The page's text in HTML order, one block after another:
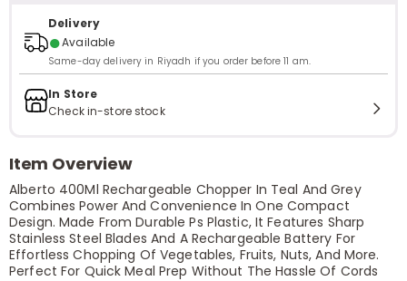
Delivery
●Available
Same-day delivery in Riyadh if you order before 11 am.
In Store
Check in-store stock
Item Overview
Alberto 400Ml Rechargeable Chopper In Teal And Grey
Combines Power And Convenience In One Compact
Design. Made From Durable Ps Plastic, It Features Sharp
Stainless Steel Blades And A Rechargeable Battery For
Effortless Chopping Of Vegetables, Fruits, Nuts, And More.
Perfect For Quick Meal Prep Without The Hassle Of Cords